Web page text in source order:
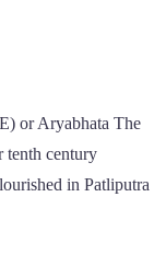
or Aryabhata The
tenth century
in Patliputra